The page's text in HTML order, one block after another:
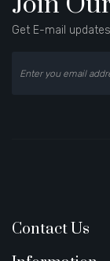
Get E-mail
Contact Us